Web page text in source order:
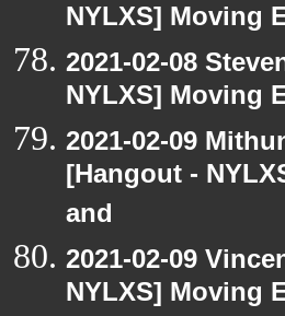
NYLXS] Moving
2021-02-08
NYLXS] Moving
2021-02-09
[Hangout -
and
2021-02-09
NYLXS] Moving